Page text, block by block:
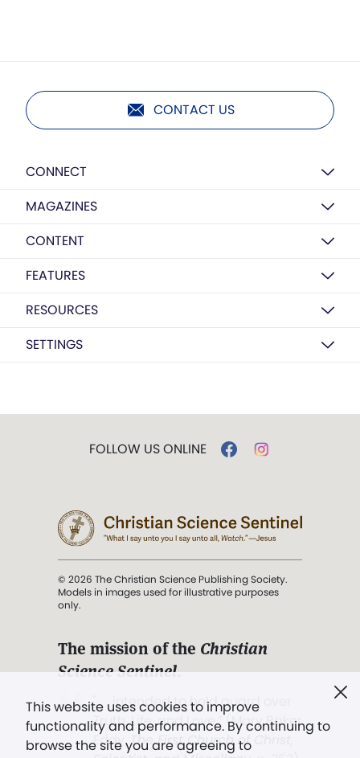
CONTACT US
CONNECT
MAGAZINES
CONTENT
FEATURES
RESOURCES
SETTINGS
This website uses cookies to improve
functionality and performance. By continuing to
browse the site you are agreeing to
FOLLOW US ONLINE
© 2026 The Christian Science Publishing Society.
Models in images used for illustrative purposes
only.
The mission of the Christian
Science Sentinel.
". . . intended to hold guard over
Truth, Life, and Love.” (Mary Baker
Eddy,The First Church of Christ,